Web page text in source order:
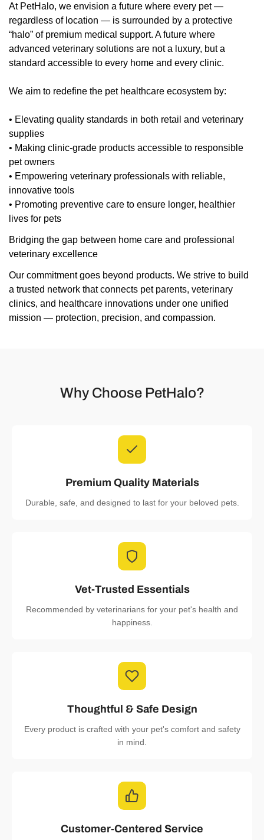
At PetHalo, we envision a future where every pet —
regardless of location — is surrounded by a protective
“halo” of premium medical support. A future where
advanced veterinary solutions are not a luxury, but a
standard accessible to every home and every clinic.
We aim to redefine the pet healthcare ecosystem by:
• Elevating quality standards in both retail and veterinary
supplies
• Making clinic-grade products accessible to responsible
pet owners
• Empowering veterinary professionals with reliable,
innovative tools
• Promoting preventive care to ensure longer, healthier
lives for pets
Bridging the gap between home care and professional
veterinary excellence
Our commitment goes beyond products. We strive to build
a trusted network that connects pet parents, veterinary
clinics, and healthcare innovations under one unified
mission — protection, precision, and compassion.
Why Choose PetHalo?
Premium Quality Materials
Durable, safe, and designed to last for your beloved pets.
Vet-Trusted Essentials
Recommended by veterinarians for your pet's health and
happiness.
Thoughtful & Safe Design
Every product is crafted with your pet's comfort and safety
in mind.
Customer-Centered Service